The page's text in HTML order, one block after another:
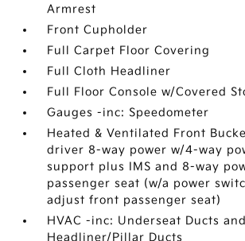
Armrest
Front Cupholder
Full Carpet Floor Covering
Full Cloth Headliner
Full Floor Console w/Covered
Gauges -inc: Speedometer
Heated & Ventilated Front
driver 8-way power w/4-way
support plus IMS and 8-way
passenger seat (w/a power
adjust front passenger seat)
HVAC -inc: Underseat Ducts and
Headliner/Pillar Ducts